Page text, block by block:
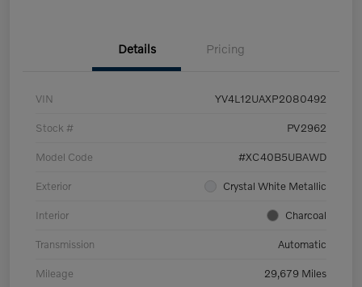
Details Pricing
VIN YV4L12UAXP2080492
Stock # PV2962
Model Code #XC40B5UBAWD
Exterior Crystal White Metallic
Interior Charcoal
Transmission Automatic
Mileage 29,679 Miles